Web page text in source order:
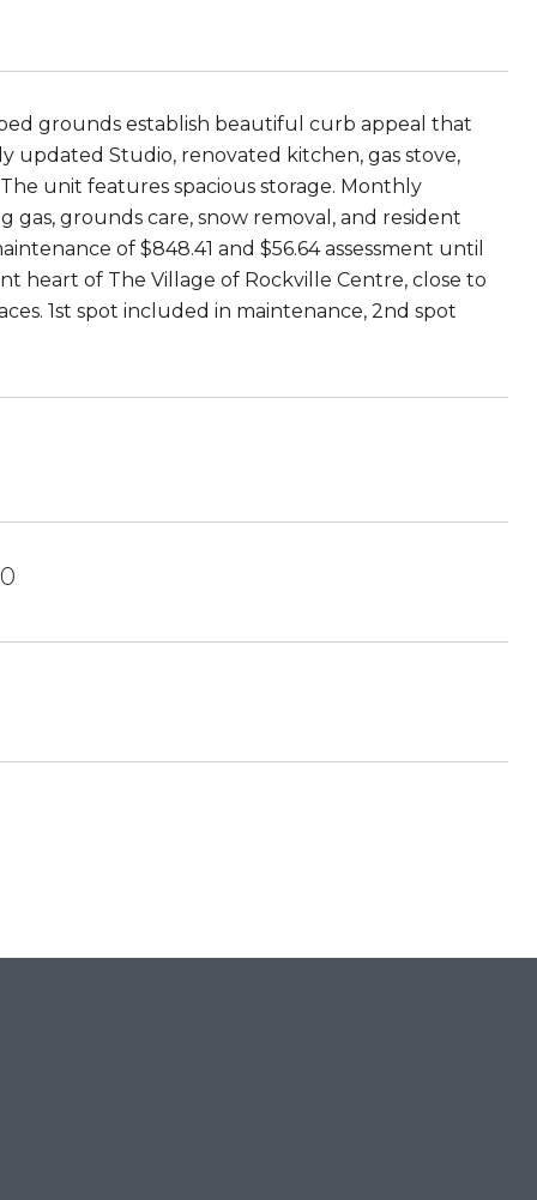
grounds establish beautiful curb appeal that
updated Studio, renovated kitchen, gas stove,
unit features spacious storage. Monthly
grounds care, snow removal, and resident
of $848.41 and $56.64 assessment until
heart of The Village of Rockville Centre, close to
1st spot included in maintenance, 2nd spot